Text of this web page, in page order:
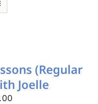
(Regular
Joelle